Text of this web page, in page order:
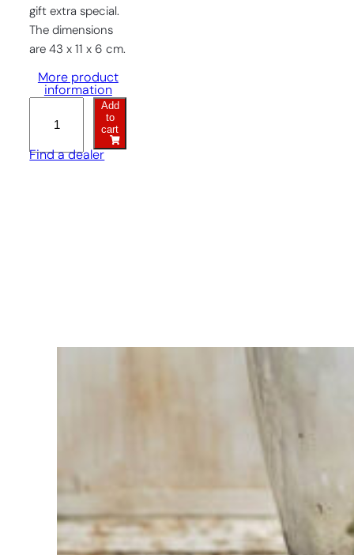
gift extra special.
The dimensions
are 43 x 11 x 6 cm.
More product
information
quantity
Add
to
cart
Find a dealer